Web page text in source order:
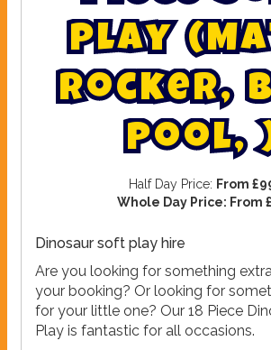
play (Ma
Rocker, B
Pool,
Half Day Price: From
Whole Day Price: From
Dinosaur soft play hire
Are you looking for something
your booking? Or looking for
for your little one? Our 18 Piece
Play is fantastic for all occasions.